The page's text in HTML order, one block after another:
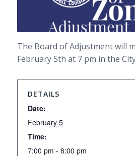
The Board of Adjustment will
February 5th at 7 pm in the
DETAILS
Date:
February 5
Time:
7:00 pm - 8:00 pm